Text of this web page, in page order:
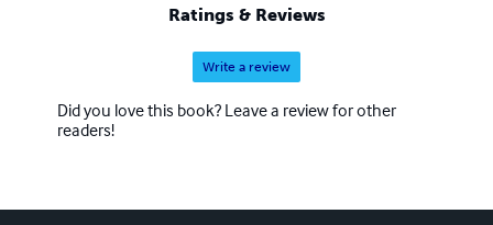
Ratings & Reviews
Write a review
Did you love this book? Leave a review for other
readers!